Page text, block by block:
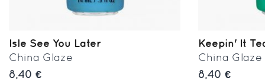
Isle See You Later
China Glaze
8,40 €
Keepin' It
China Glaze
8,40 €